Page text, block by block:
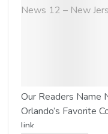
Our Readers Name
Orlando’s Favorite
link